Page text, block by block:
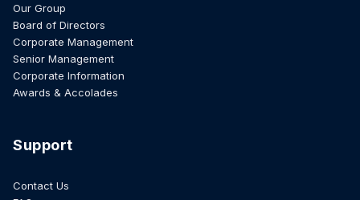
Our Group
Board of Directors
Corporate Management
Senior Management
Corporate Information
Awards & Accolades
Support
Contact Us